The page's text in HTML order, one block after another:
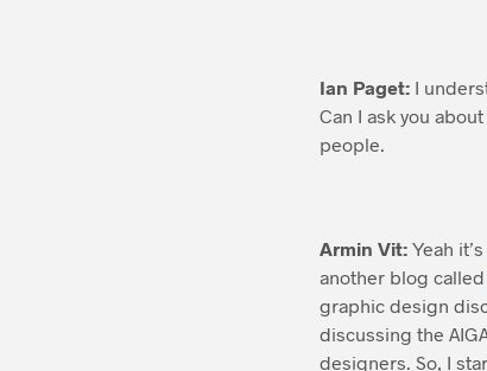
Ian Paget: I
Can I ask you
people.
Armin Vit: Yeah
another blog called
graphic design
discussing the
designers. So, I